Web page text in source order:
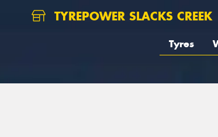
TYREPOWER SLACKS CREEK
Tyres